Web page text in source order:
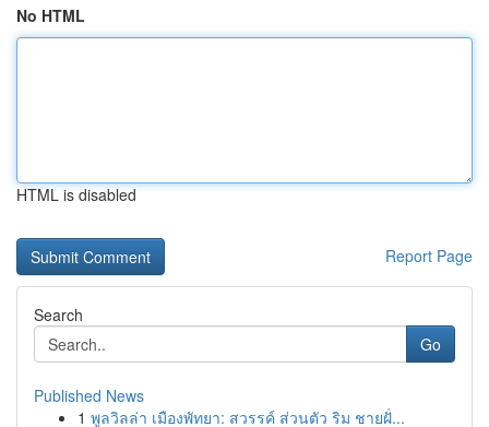
No HTML
HTML is disabled
Report Page
Search
Go
Published News
1 พูลวิลล่า เมืองพัทยา: สวรรค์ ส่วนตัว ริม ชายฝั่...